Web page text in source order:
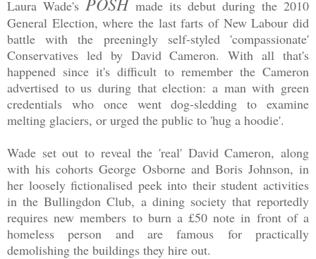
Laura Wade's
made its debut during the 2010
General Election, where the last farts of New Labour did
battle with the preeningly self-styled 'compassionate'
Conservatives led by David Cameron. With all that's
happened since it's difficult to remember the Cameron
advertised to us during that election: a man with green
credentials who once went dog-sledding to examine
melting glaciers, or urged the public to 'hug a hoodie'.
Wade set out to reveal the 'real' David Cameron, along
with his cohorts George Osborne and Boris Johnson, in
her loosely fictionalised peek into their student activities
in the Bullingdon Club, a dining society that reportedly
requires new members to burn a £50 note in front of a
homeless person and are famous for practically
demolishing the buildings they hire out.